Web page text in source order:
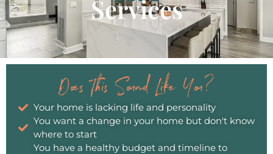
Services
Does This Sound Like You?
Your home is lacking life and personality
You want a change in your home but don't know
where to start
You have a healthy budget and timeline to